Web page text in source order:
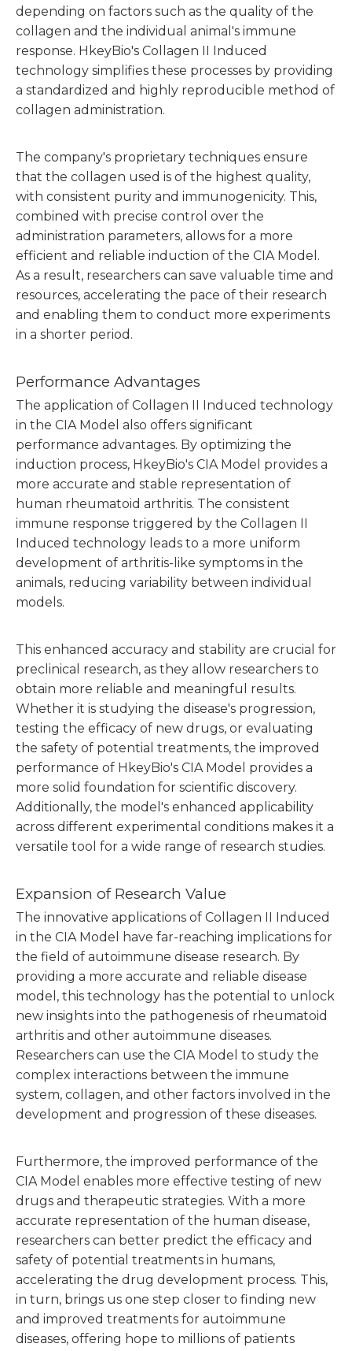
depending on factors such as the quality of the
collagen and the individual animal's immune
response. HkeyBio's Collagen II Induced
technology simplifies these processes by providing
a standardized and highly reproducible method of
collagen administration.
The company's proprietary techniques ensure
that the collagen used is of the highest quality,
with consistent purity and immunogenicity. This,
combined with precise control over the
administration parameters, allows for a more
efficient and reliable induction of the CIA Model.
As a result, researchers can save valuable time and
resources, accelerating the pace of their research
and enabling them to conduct more experiments
in a shorter period.
Performance Advantages
The application of Collagen II Induced technology
in the CIA Model also offers significant
performance advantages. By optimizing the
induction process, HkeyBio's CIA Model provides a
more accurate and stable representation of
human rheumatoid arthritis. The consistent
immune response triggered by the Collagen II
Induced technology leads to a more uniform
development of arthritis-like symptoms in the
animals, reducing variability between individual
models.
This enhanced accuracy and stability are crucial for
preclinical research, as they allow researchers to
obtain more reliable and meaningful results.
Whether it is studying the disease's progression,
testing the efficacy of new drugs, or evaluating
the safety of potential treatments, the improved
performance of HkeyBio's CIA Model provides a
more solid foundation for scientific discovery.
Additionally, the model's enhanced applicability
across different experimental conditions makes it a
versatile tool for a wide range of research studies.
Expansion of Research Value
The innovative applications of Collagen II Induced
in the CIA Model have far-reaching implications for
the field of autoimmune disease research. By
providing a more accurate and reliable disease
model, this technology has the potential to unlock
new insights into the pathogenesis of rheumatoid
arthritis and other autoimmune diseases.
Researchers can use the CIA Model to study the
complex interactions between the immune
system, collagen, and other factors involved in the
development and progression of these diseases.
Furthermore, the improved performance of the
CIA Model enables more effective testing of new
drugs and therapeutic strategies. With a more
accurate representation of the human disease,
researchers can better predict the efficacy and
safety of potential treatments in humans,
accelerating the drug development process. This,
in turn, brings us one step closer to finding new
and improved treatments for autoimmune
diseases, offering hope to millions of patients